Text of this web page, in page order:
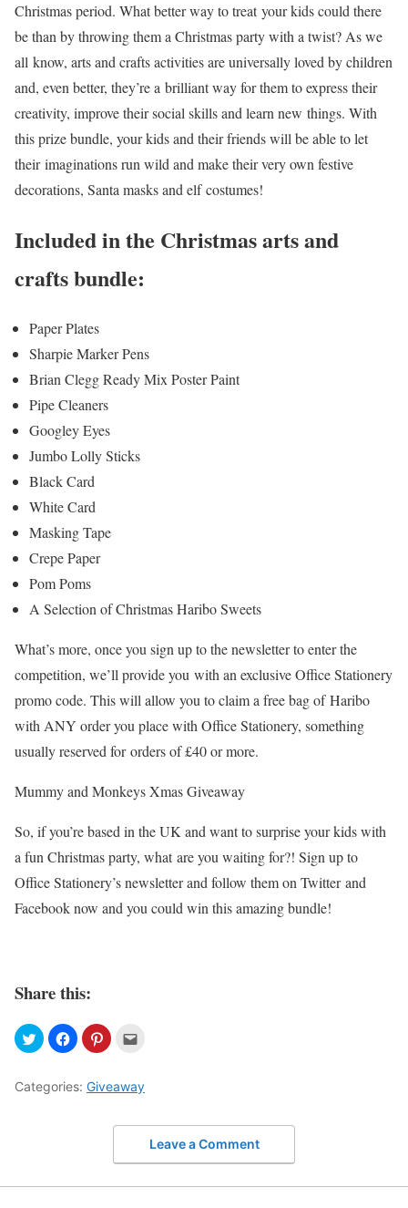
Christmas period. What better way to treat your kids could there
be than by throwing them a Christmas party with a twist? As we
all know, arts and crafts activities are universally loved by children
and, even better, they’re a brilliant way for them to express their
creativity, improve their social skills and learn new things. With
this prize bundle, your kids and their friends will be able to let
their imaginations run wild and make their very own festive
decorations, Santa masks and elf costumes!
Included in the Christmas arts and
crafts bundle:
Paper Plates
Sharpie Marker Pens
Brian Clegg Ready Mix Poster Paint
Pipe Cleaners
Googley Eyes
Jumbo Lolly Sticks
Black Card
White Card
Masking Tape
Crepe Paper
Pom Poms
A Selection of Christmas Haribo Sweets
What’s more, once you sign up to the newsletter to enter the
competition, we’ll provide you with an exclusive Office Stationery
promo code. This will allow you to claim a free bag of Haribo
with ANY order you place with Office Stationery, something
usually reserved for orders of £40 or more.
Mummy and Monkeys Xmas Giveaway
So, if you’re based in the UK and want to surprise your kids with
a fun Christmas party, what are you waiting for?! Sign up to
Office Stationery’s newsletter and follow them on Twitter and
Facebook now and you could win this amazing bundle!
Share this:
Categories: Giveaway
Leave a Comment